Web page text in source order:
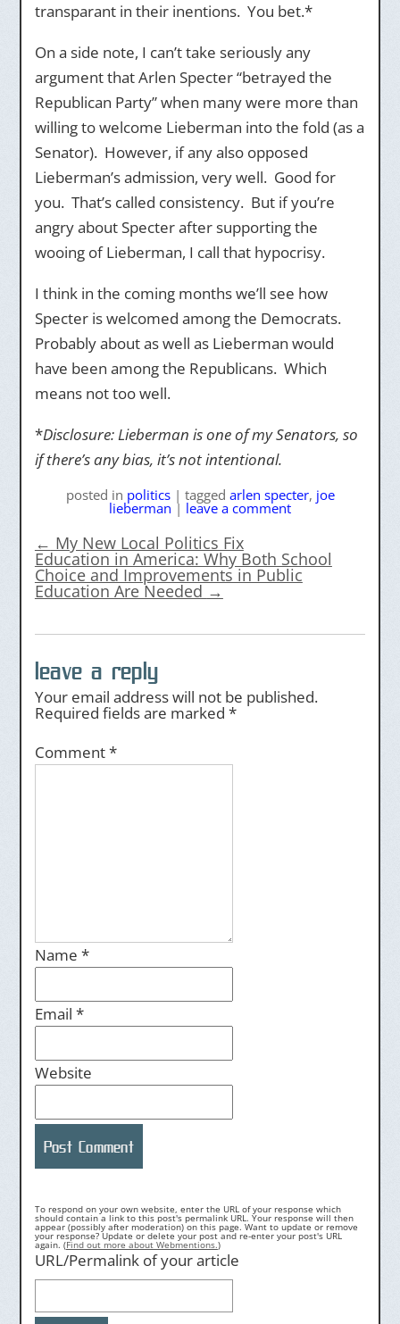
transparant in their inentions. You bet.*
On a side note, I can’t take seriously any
argument that Arlen Specter “betrayed the
Republican Party” when many were more than
willing to welcome Lieberman into the fold (as a
Senator). However, if any also opposed
Lieberman’s admission, very well. Good for
you. That’s called consistency. But if you’re
angry about Specter after supporting the
wooing of Lieberman, I call that hypocrisy.
I think in the coming months we’ll see how
Specter is welcomed among the Democrats.
Probably about as well as Lieberman would
have been among the Republicans. Which
means not too well.
*Disclosure: Lieberman is one of my Senators, so
if there’s any bias, it’s not intentional.
posted in politics | tagged arlen specter, joe
lieberman | leave a comment
← My New Local Politics Fix
Education in America: Why Both School
Choice and Improvements in Public
Education Are Needed →
leave a reply
Your email address will not be published.
Required fields are marked *
Comment*
Name *
Email *
Website
To respond on your own website, enter the URL of your response which
should contain a link to this post's permalink URL. Your response will then
appear (possibly after moderation) on this page. Want to update or remove
your response? Update or delete your post and re-enter your post's URL
again. (Find out more about Webmentions.)
URL/Permalink of your article